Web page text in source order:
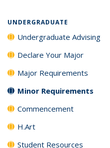
UNDERGRADUATE
Undergraduate Advising
Declare Your Major
Major Requirements
Minor Requirements
Commencement
H.Art
Student Resources